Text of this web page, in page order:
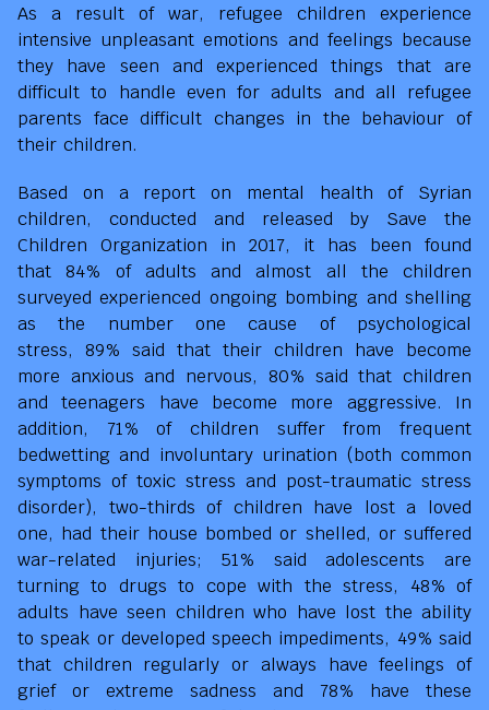
As a result of war, refugee children experience
intensive unpleasant emotions and feelings because
they have seen and experienced things that are
difficult to handle even for adults and all refugee
parents face difficult changes in the behaviour of
their children.
Based on a report on mental health of Syrian
children, conducted and released by Save the
Children Organization in 2017, it has been found
that 84% of adults and almost all the children
surveyed experienced ongoing bombing and shelling
as the number one cause of psychological
stress, 89% said that their children have become
more anxious and nervous, 80% said that children
and teenagers have become more aggressive. In
addition, 71% of children suffer from frequent
bedwetting and involuntary urination (both common
symptoms of toxic stress and post-traumatic stress
disorder), two-thirds of children have lost a loved
one, had their house bombed or shelled, or suffered
war-related injuries; 51% said adolescents are
turning to drugs to cope with the stress, 48% of
adults have seen children who have lost the ability
to speak or developed speech impediments, 49% said
that children regularly or always have feelings of
grief or extreme sadness and 78% have these